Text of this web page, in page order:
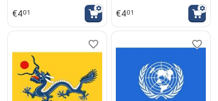
€401 €401